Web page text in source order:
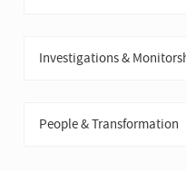
Investigations &
People & Transformation